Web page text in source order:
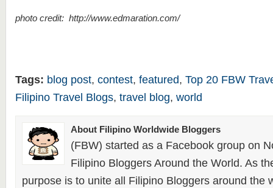
photo credit: http://www.edmaration.com/
Tags: blog post, contest, featured, Top 20 FBW
Filipino Travel Blogs, travel blog, world
About Filipino Worldwide Bloggers
(FBW) started as a Facebook group on
Filipino Bloggers Around the World. As
purpose is to unite all Filipino Bloggers around the